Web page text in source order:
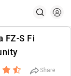
FZ-S Fi
Share